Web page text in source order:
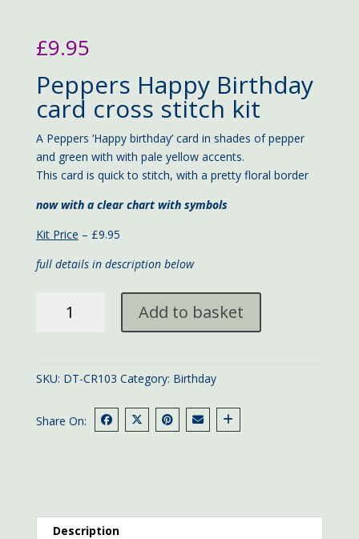
£9.95
Peppers Happy Birthday
card cross stitch kit
A Peppers ‘Happy birthday’ card in shades of pepper
and green with with pale yellow accents.
This card is quick to stitch, with a pretty floral border
now with a clear chart with symbols
Kit Price – £9.95
full details in description below
Add to basket
SKU: DT-CR103 Category: Birthday
Share On:
Description